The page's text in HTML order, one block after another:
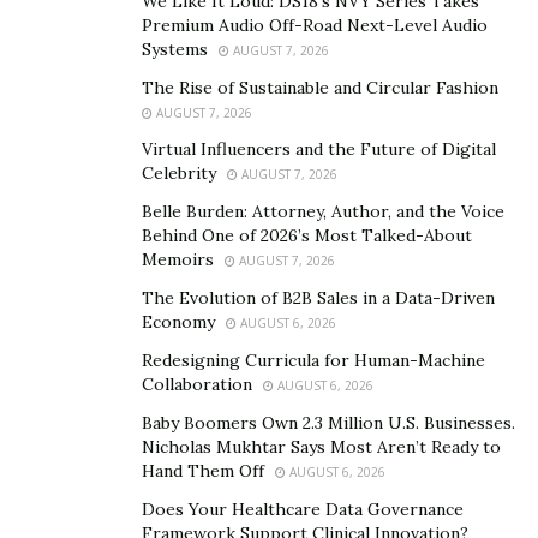
realtors who join the party a 100% refund if you do not
generate a sale within 5 months as long as they use the
system as prescribed.
Bold claims, but here’s the 4 reasons why Zale Media
say they’re confident your sales will come to fruition:
– They have served over 1,000 realtors to date.
– The Celebrity Agent System is a 100% Done-With-You
advertising system across all the major platforms,
Facebook, Instagram, Youtube etc, meaning they take
responsibility for the buyers / sellers generated – and
given their solid track record the confidence is justified.
– The system is designed to produce qualified leads
based on credit, budget & timeframe, ensuring that
only the most likely to close buyers / sellers are being
Premium Audio Off-Road Next-Level Audio
Systems
AUGUST 7, 2026
The Rise of Sustainable and Circular Fashion
AUGUST 7, 2026
Virtual Influencers and the Future of Digital
Celebrity
AUGUST 7, 2026
Belle Burden: Attorney, Author, and the Voice
Behind One of 2026’s Most Talked-About
Memoirs
AUGUST 7, 2026
The Evolution of B2B Sales in a Data-Driven
Economy
AUGUST 6, 2026
Redesigning Curricula for Human-Machine
Collaboration
AUGUST 6, 2026
Baby Boomers Own 2.3 Million U.S. Businesses.
Nicholas Mukhtar Says Most Aren’t Ready to
Hand Them Off
AUGUST 6, 2026
Does Your Healthcare Data Governance
Framework Support Clinical Innovation?